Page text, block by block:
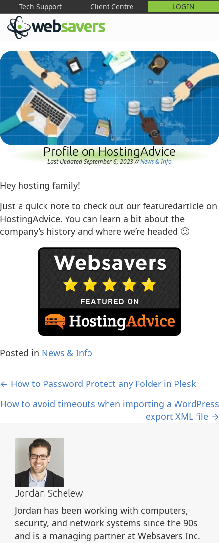
Tech Support Client Centre LOGIN
Profile on HostingAdvice
Last Updated September 6, 2023//News & Info
Hey hosting family!
Just a quick note to check out our featuredarticle on
HostingAdvice. You can learn a bit about the
company’s history and where we’re headed 🙂
Posted in News & Info
Posts
navigation
← How to Password Protect any Folder in Plesk
How to avoid timeouts when importing a WordPress
export XML file →
Jordan Schelew
Jordan has been working with computers,
security, and network systems since the 90s
and is a managing partner at Websavers Inc.